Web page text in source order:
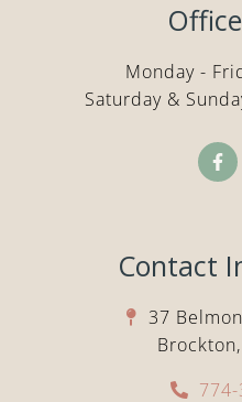
Monday -
Saturday &
Contact
37